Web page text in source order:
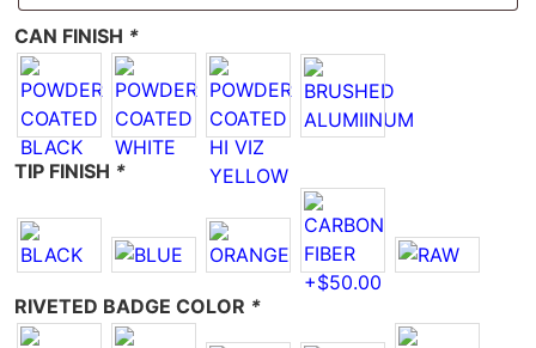
CAN FINISH *
TIP FINISH *
RIVETED BADGE COLOR *